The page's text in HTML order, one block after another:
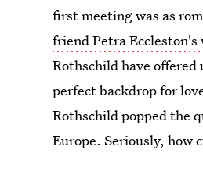
first meeting was as
friend Petra Eccleston's
Rothschild have
perfect backdrop for
Rothschild popped the
Europe. Seriously, how